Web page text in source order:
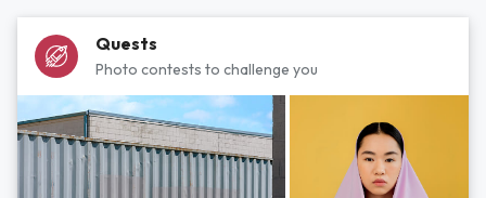
Quests
Photo contests to challenge you